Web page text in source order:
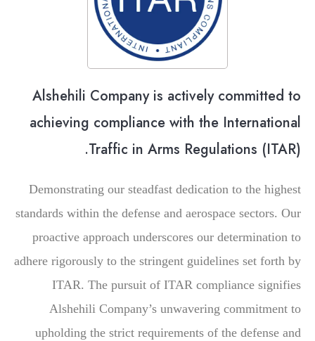
Alshehili Company is actively committed to
achieving compliance with the International
Traffic in Arms Regulations (ITAR).
Demonstrating our steadfast dedication to the highest
standards within the defense and aerospace sectors. Our
proactive approach underscores our determination to
adhere rigorously to the stringent guidelines set forth by
ITAR. The pursuit of ITAR compliance signifies
Alshehili Company’s unwavering commitment to
upholding the strict requirements of the defense and